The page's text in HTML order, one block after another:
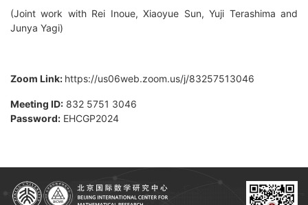
(Joint work with Rei Inoue, Xiaoyue Sun, Yuji Terashima and
Junya Yagi)
Zoom Link: https://us06web.zoom.us/j/83257513046
Meeting ID: 832 5751 3046
Password: EHCGP2024